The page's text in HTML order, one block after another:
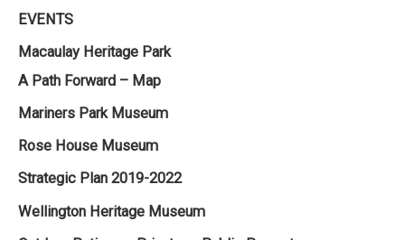
EVENTS
Macaulay Heritage Park
A Path Forward – Map
Mariners Park Museum
Rose House Museum
Strategic Plan 2019-2022
Wellington Heritage Museum